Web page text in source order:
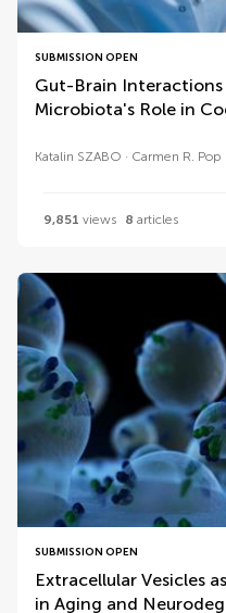
SUBMISSION OPEN
Gut-Brain
Microbiota's Role in
Katalin SZABO Carmen R. Pop
9,851 views 8 articles
SUBMISSION OPEN
Extracellular Vesicles
in Aging and